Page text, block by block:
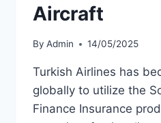
Aircraft
By Admin 14/05/2025
Turkish Airlines has
globally to utilize the
Finance Insurance